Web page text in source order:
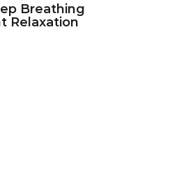
Breathing
Relaxation